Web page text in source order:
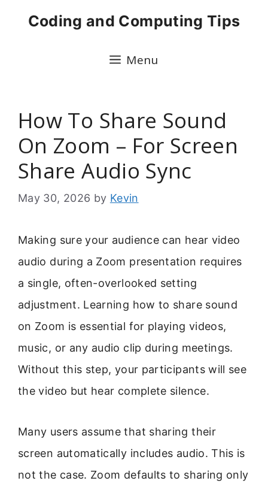
Coding and Computing Tips
Menu
How To Share Sound
On Zoom – For Screen
Share Audio Sync
May 30, 2026 by Kevin
Making sure your audience can hear video
audio during a Zoom presentation requires
a single, often-overlooked setting
adjustment. Learning how to share sound
on Zoom is essential for playing videos,
music, or any audio clip during meetings.
Without this step, your participants will see
the video but hear complete silence.
Many users assume that sharing their
screen automatically includes audio. This is
not the case. Zoom defaults to sharing only